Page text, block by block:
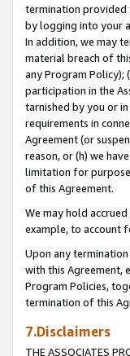
termination provided
by logging into your
In addition, we may
material breach of
any Program Policy);
participation in the
tarnished by you or
requirements in
Agreement (or
reason, or (h) we
limitation for
of this Agreement.
We may hold
example, to account
Upon any
with this Agreement,
Program Policies,
termination of this
7.Disclaimers
THE ASSOCIATES